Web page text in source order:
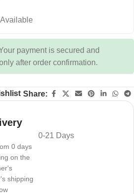
payment is secured and
after order confirmation.
Share:
0 days
on the
shipping
0-21 Days